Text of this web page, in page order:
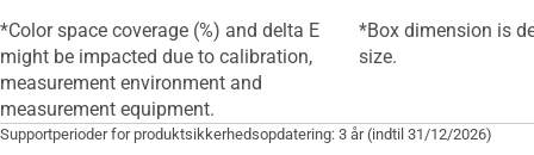
*Color space coverage (%) and delta E
might be impacted due to calibration,
measurement environment and
measurement equipment.
*Box dimension is
size.
Supportperioder for produktsikkerhedsopdatering: 3 år (indtil 31/12/2026)